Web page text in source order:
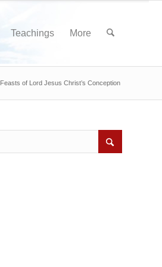
Teachings More
Feasts of Lord Jesus Christ’s Conception